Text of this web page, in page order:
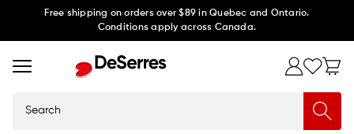
Free shipping on orders over $89 in Quebec and Ontario.
Conditions apply across Canada.